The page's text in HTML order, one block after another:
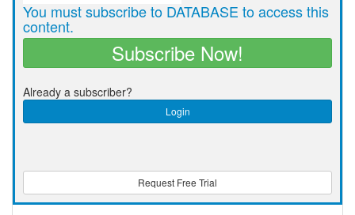
You must subscribe to DATABASE to access this
content.
Subscribe Now!
Already a subscriber?
Login
Request Free Trial